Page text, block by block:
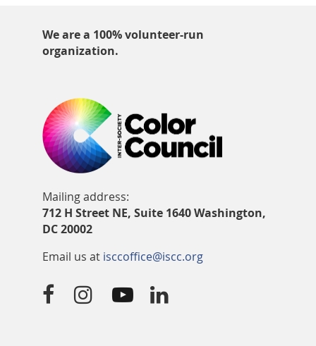
We are a 100% volunteer-run
organization.
Mailing address:
712 H Street NE, Suite 1640 Washington,
DC 20002
Email us at isccoffice@iscc.org
   